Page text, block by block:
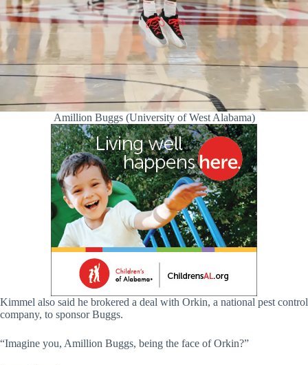
Amillion Buggs (University of West Alabama)
Kimmel also said he brokered a deal with Orkin, a national pest control
company, to sponsor Buggs.
“Imagine you, Amillion Buggs, being the face of Orkin?”